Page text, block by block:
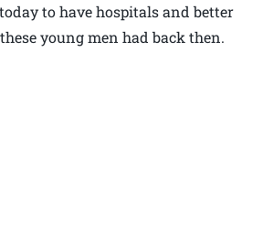
to have hospitals and better
young men had back then.